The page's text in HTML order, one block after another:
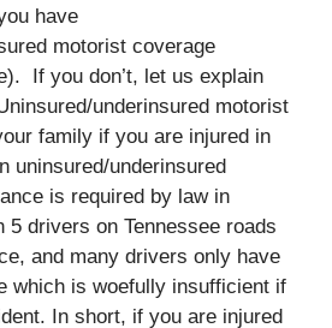
have
motorist coverage
If you don’t, let us explain
underinsured motorist
family if you are injured in
uninsured/underinsured
is required by law in
5 drivers on Tennessee roads
and many drivers only have
which is woefully insufficient if
In short, if you are injured